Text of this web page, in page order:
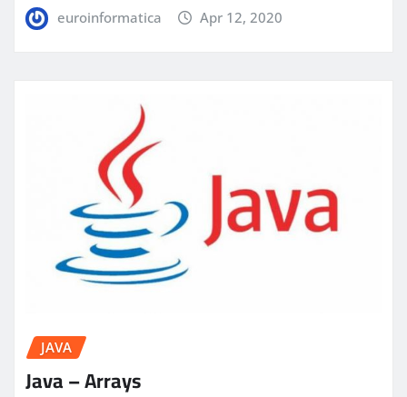
euroinformatica Apr 12, 2020
JAVA
Java – Arrays